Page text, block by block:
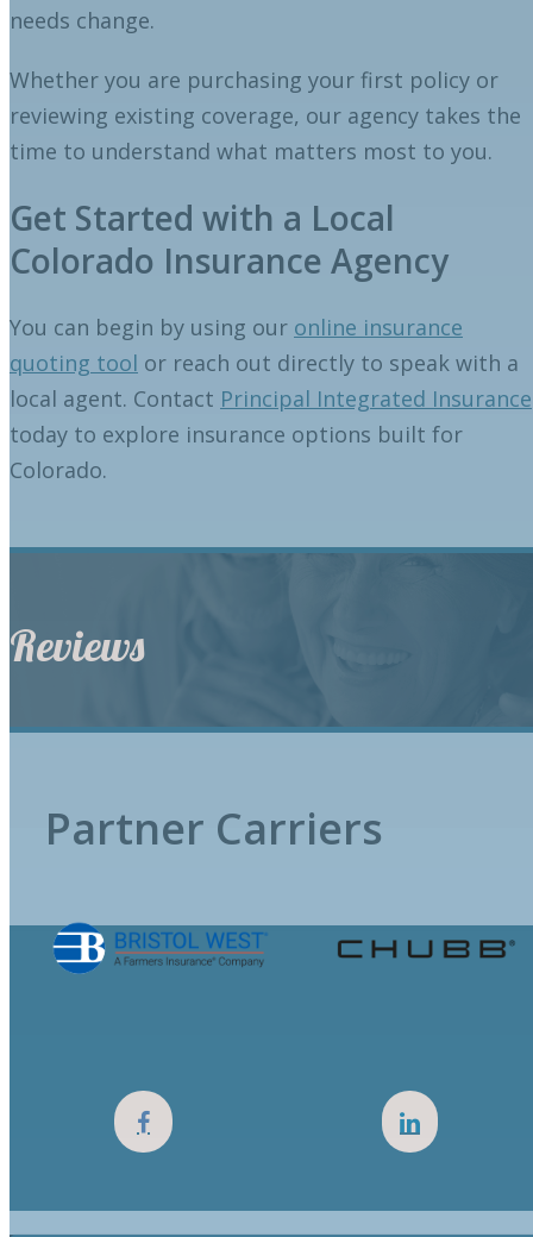
needs change.
Whether you are purchasing your first policy or
reviewing existing coverage, our agency takes the
time to understand what matters most to you.
Get Started with a Local
Colorado Insurance Agency
You can begin by using our online insurance
quoting tool or reach out directly to speak with a
local agent. Contact Principal Integrated Insurance
today to explore insurance options built for
Colorado.
Reviews
Partner Carriers